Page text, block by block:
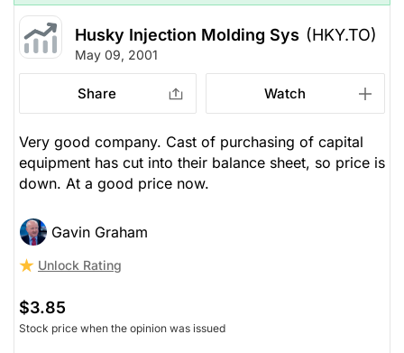
Husky Injection Molding Sys (HKY.TO)
May 09, 2001
Share Watch
Very good company. Cast of purchasing of capital
equipment has cut into their balance sheet, so price is
down. At a good price now.
Gavin Graham
Unlock Rating
$3.85
Stock price when the opinion was issued